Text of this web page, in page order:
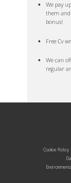
We pay
them
bonus!
Free Cv
We can
regular
Cookie Policy